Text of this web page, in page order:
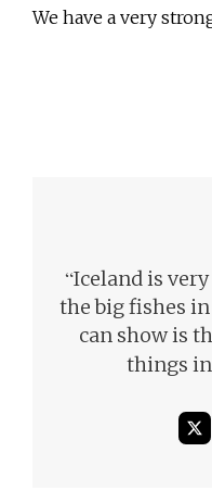
We have a very
“Iceland is
the big fishes
can show is
things